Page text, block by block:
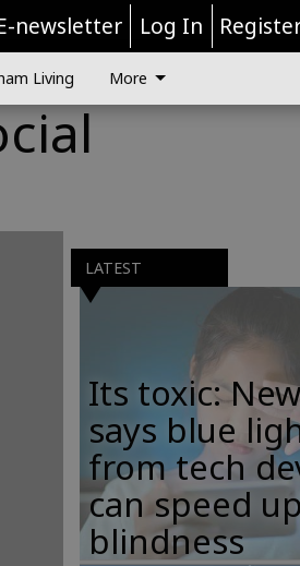
newsletter Log In
Living More
LATEST
Its toxic:
says blue
from tech
can speed up
blindness